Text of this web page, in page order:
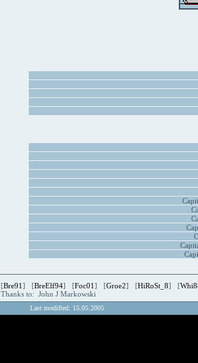
[Bre91] [BreElf94] [Foc01] [Groe2] [HiRoSt_8] [
Thanks to: John J Markowski
Last modified: 15.05.2005